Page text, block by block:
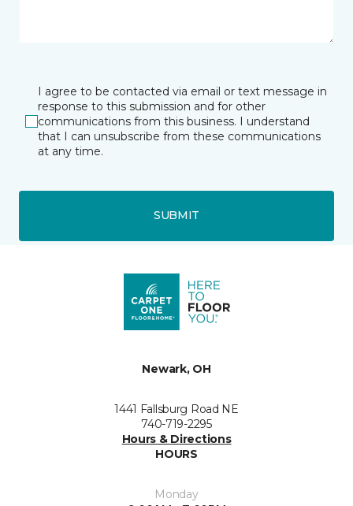
I agree to be contacted via email or text message in
response to this submission and for other
communications from this business. I understand
that I can unsubscribe from these communications
at any time.
SUBMIT
Newark, OH
1441 Fallsburg Road NE
740-719-2295
Hours & Directions
HOURS
Monday